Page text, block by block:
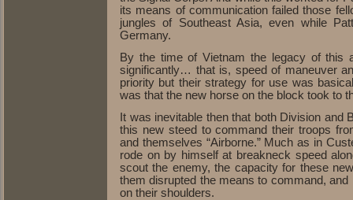
its means of communication failed those
jungles of Southeast Asia, even while
Germany.
By the time of Vietnam the legacy of this
significantly… that is, speed of maneuver
priority but their strategy for use was
was that the new horse on the block took to
It was inevitable then that both Division and
this new steed to command their troops
and themselves “Airborne.” Much as in
rode on by himself at breakneck speed
scout the enemy, the capacity for these
them disrupted the means to command,
on their shoulders.